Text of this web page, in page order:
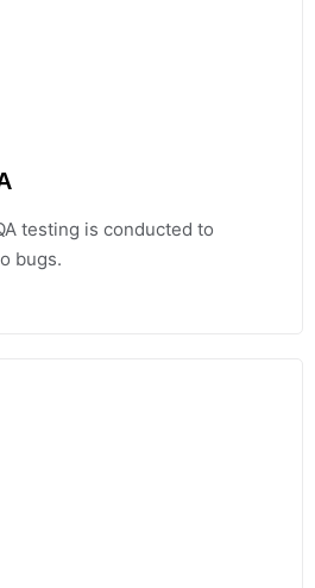
testing is conducted to
bugs.